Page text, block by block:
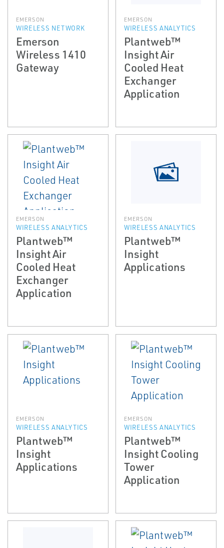
EMERSON
WIRELESS NETWORK
Emerson
Wireless 1410
Gateway
EMERSON
WIRELESS ANALYTICS
Plantweb™
Insight Air
Cooled Heat
Exchanger
Application
EMERSON
WIRELESS ANALYTICS
Plantweb™
Insight Air
Cooled Heat
Exchanger
Application
EMERSON
WIRELESS ANALYTICS
Plantweb™
Insight
Applications
EMERSON
WIRELESS ANALYTICS
Plantweb™
Insight
Applications
EMERSON
WIRELESS ANALYTICS
Plantweb™
Insight Cooling
Tower
Application